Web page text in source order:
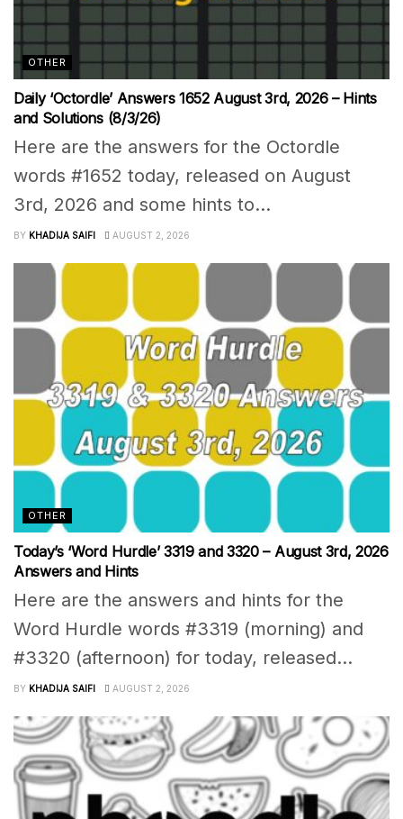
OTHER
Daily ‘Octordle’ Answers 1652 August 3rd, 2026 – Hints
and Solutions (8/3/26)
Here are the answers for the Octordle
words #1652 today, released on August
3rd, 2026 and some hints to...
BY KHADIJA SAIFI AUGUST 2, 2026
OTHER
Today’s ‘Word Hurdle’ 3319 and 3320 – August 3rd, 2026
Answers and Hints
Here are the answers and hints for the
Word Hurdle words #3319 (morning) and
#3320 (afternoon) for today, released...
BY KHADIJA SAIFI AUGUST 2, 2026